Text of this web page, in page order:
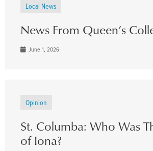
Local News
News From Queen’s
June 1, 2026
Opinion
St. Columba: Who Was
of Iona?